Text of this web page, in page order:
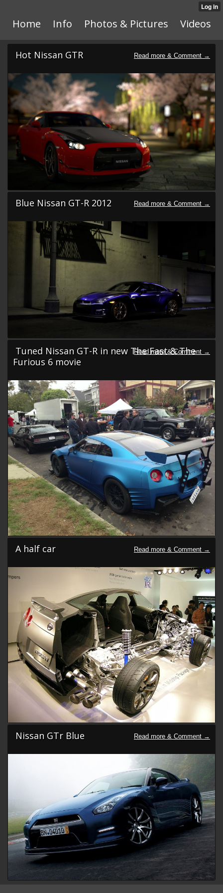
Home Info Photos & Pictures Videos
Hot Nissan GTR
Blue Nissan GT-R 2012
Tuned Nissan GT-R in new The Fast & The
Furious 6 movie
A half car
Nissan GTr Blue